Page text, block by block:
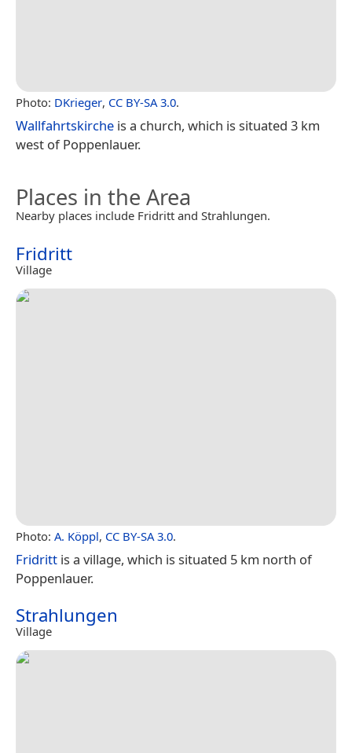
Photo: DKrieger, CC BY-SA 3.0.
Wallfahrtskirche is a church, which is situated 3 km
west of Poppenlauer.
Places in the Area
Nearby places include Fridritt and Strahlungen.
Fridritt
Village
Photo: A. Köppl, CC BY-SA 3.0.
Fridritt is a village, which is situated 5 km north of
Poppenlauer.
Strahlungen
Village